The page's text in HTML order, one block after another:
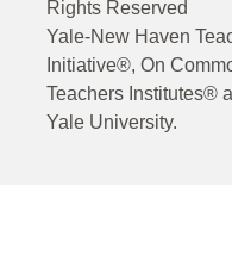
Rights Reserved
Yale-New Haven
Initiative®, On
Teachers Institutes®
Yale University.